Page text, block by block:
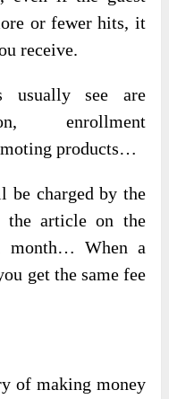
or fewer hits, it
receive.
usually see are
enrollment
products…
charged by the
the article on the
month… When a
get the same fee
of making money